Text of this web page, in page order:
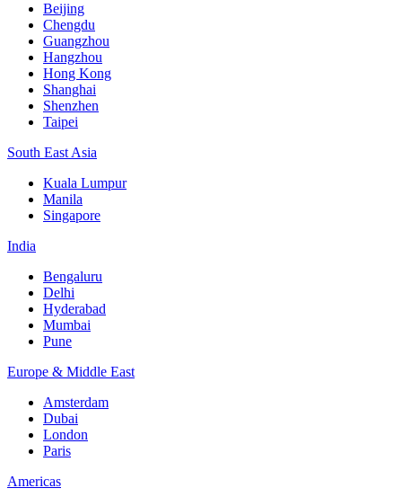
Beijing
Chengdu
Guangzhou
Hangzhou
Hong Kong
Shanghai
Shenzhen
Taipei
South East Asia
Kuala Lumpur
Manila
Singapore
India
Bengaluru
Delhi
Hyderabad
Mumbai
Pune
Europe & Middle East
Amsterdam
Dubai
London
Paris
Americas